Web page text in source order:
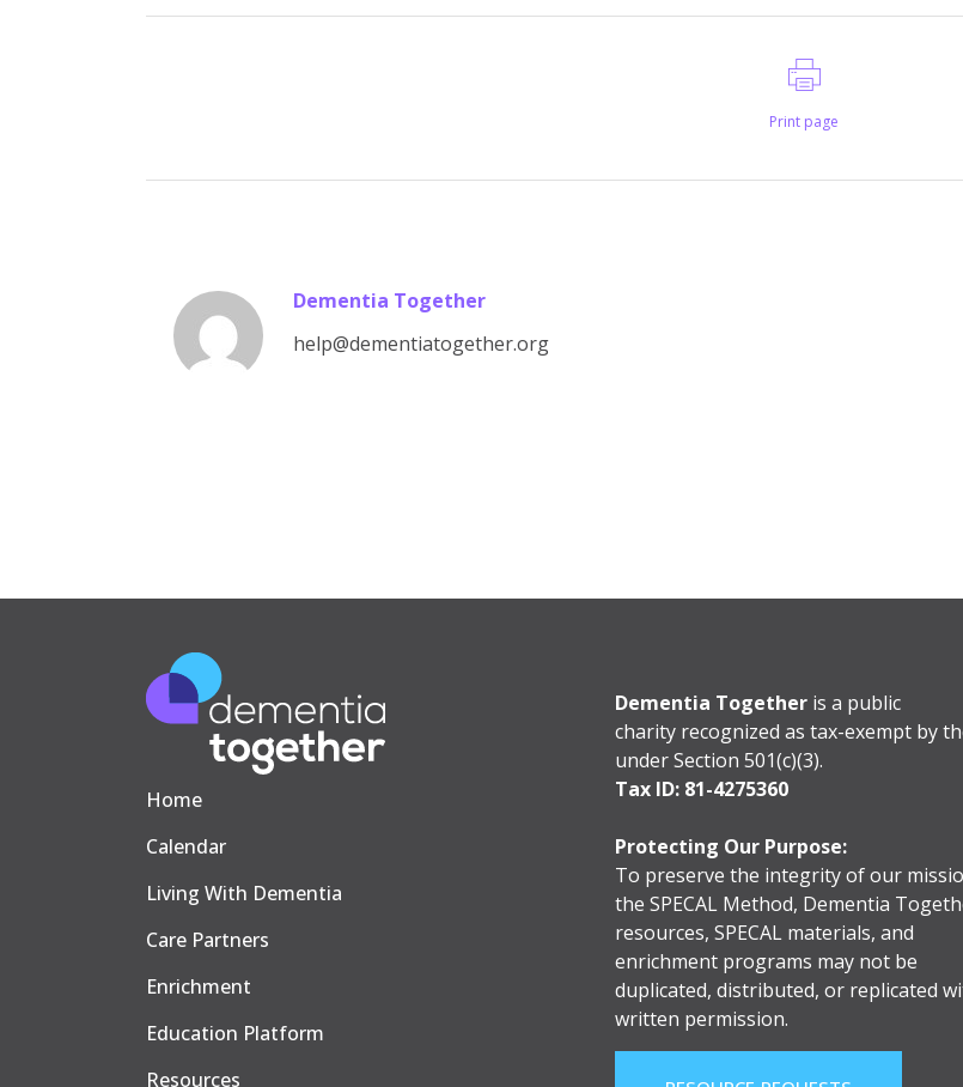
Print page
Dementia Together
help@dementiatogether.org
Home
Calendar
Living With Dementia
Care Partners
Enrichment
Education Platform
Resources
Dementia Togetheris a public
charity recognized as tax-exempt by
under Section 501(c)(3).
Tax ID: 81-4275360
Protecting Our Purpose:
To preserve the integrity of our
the SPECAL Method, Dementia
resources, SPECAL materials, and
enrichment programs may not be
duplicated, distributed, or replicated
written permission.